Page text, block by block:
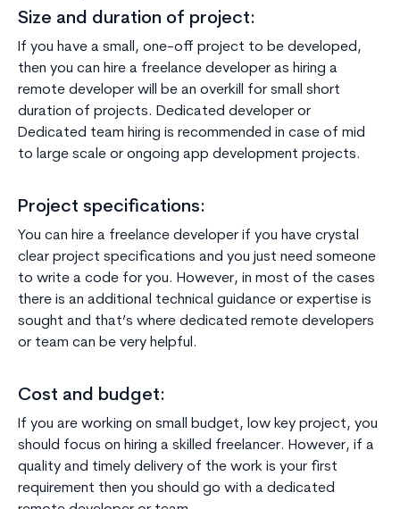
Size and duration of project:
If you have a small, one-off project to be developed,
then you can hire a freelance developer as hiring a
remote developer will be an overkill for small short
duration of projects. Dedicated developer or
Dedicated team hiring is recommended in case of mid
to large scale or ongoing app development projects.
Project specifications:
You can hire a freelance developer if you have crystal
clear project specifications and you just need someone
to write a code for you. However, in most of the cases
there is an additional technical guidance or expertise is
sought and that’s where dedicated remote developers
or team can be very helpful.
Cost and budget:
If you are working on small budget, low key project, you
should focus on hiring a skilled freelancer. However, if a
quality and timely delivery of the work is your first
requirement then you should go with a dedicated